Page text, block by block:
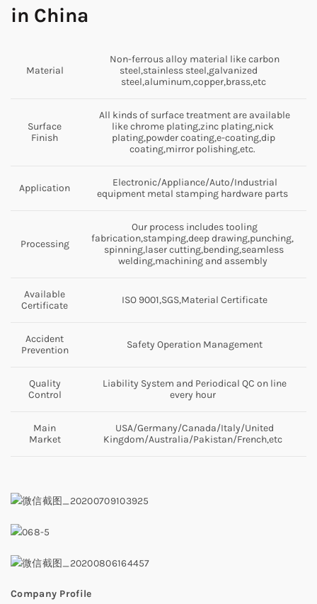
in China
Material
Non-ferrous alloy material like carbon
steel,stainless steel,galvanized
steel,aluminum,copper,brass,etc
Surface
Finish
All kinds of surface treatment are available
like chrome plating,zinc plating,nick
plating,powder coating,e-coating,dip
coating,mirror polishing,etc.
Application
Electronic/Appliance/Auto/Industrial
equipment metal stamping hardware parts
Processing
Our process includes tooling
fabrication,stamping,deep drawing,punching,
spinning,laser cutting,bending,seamless
welding,machining and assembly
Available
Certificate
ISO 9001,SGS,Material Certificate
Accident
Prevention
Safety Operation Management
Quality
Control
Liability System and Periodical QC on line
every hour
Main
Market
USA/Germany/Canada/Italy/United
Kingdom/Australia/Pakistan/French,etc
Company Profile